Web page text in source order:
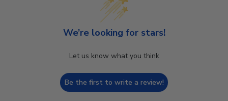
We’re looking for stars!
Let us know what you think
Be the first to write a review!